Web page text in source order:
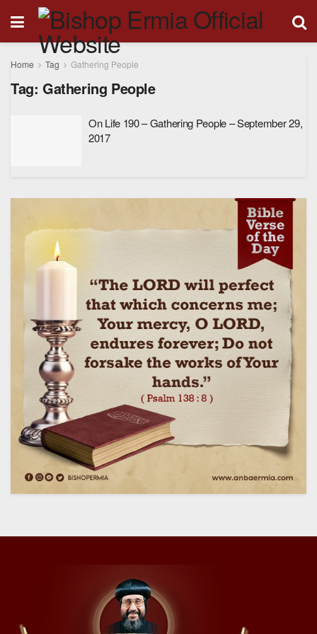
Home Tag Gathering People
Tag: Gathering People
On Life 190 – Gathering People – September 29,
2017